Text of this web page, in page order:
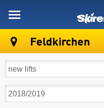
Feldkirchen